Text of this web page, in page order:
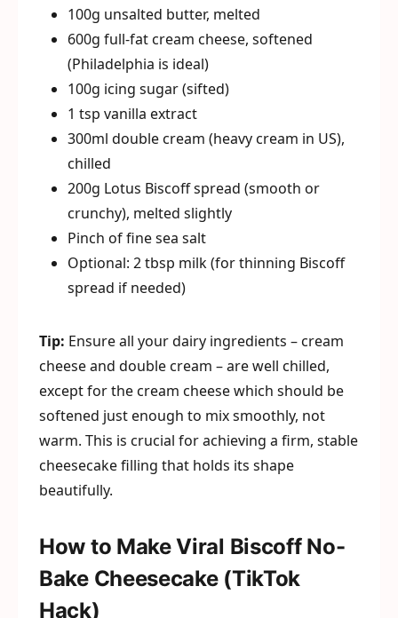
100g unsalted butter, melted
600g full-fat cream cheese, softened
(Philadelphia is ideal)
100g icing sugar (sifted)
1 tsp vanilla extract
300ml double cream (heavy cream in US),
chilled
200g Lotus Biscoff spread (smooth or
crunchy), melted slightly
Pinch of fine sea salt
Optional: 2 tbsp milk (for thinning Biscoff
spread if needed)
Tip: Ensure all your dairy ingredients – cream
cheese and double cream – are well chilled,
except for the cream cheese which should be
softened just enough to mix smoothly, not
warm. This is crucial for achieving a firm, stable
cheesecake filling that holds its shape
beautifully.
How to Make Viral Biscoff No-
Bake Cheesecake (TikTok
Hack)